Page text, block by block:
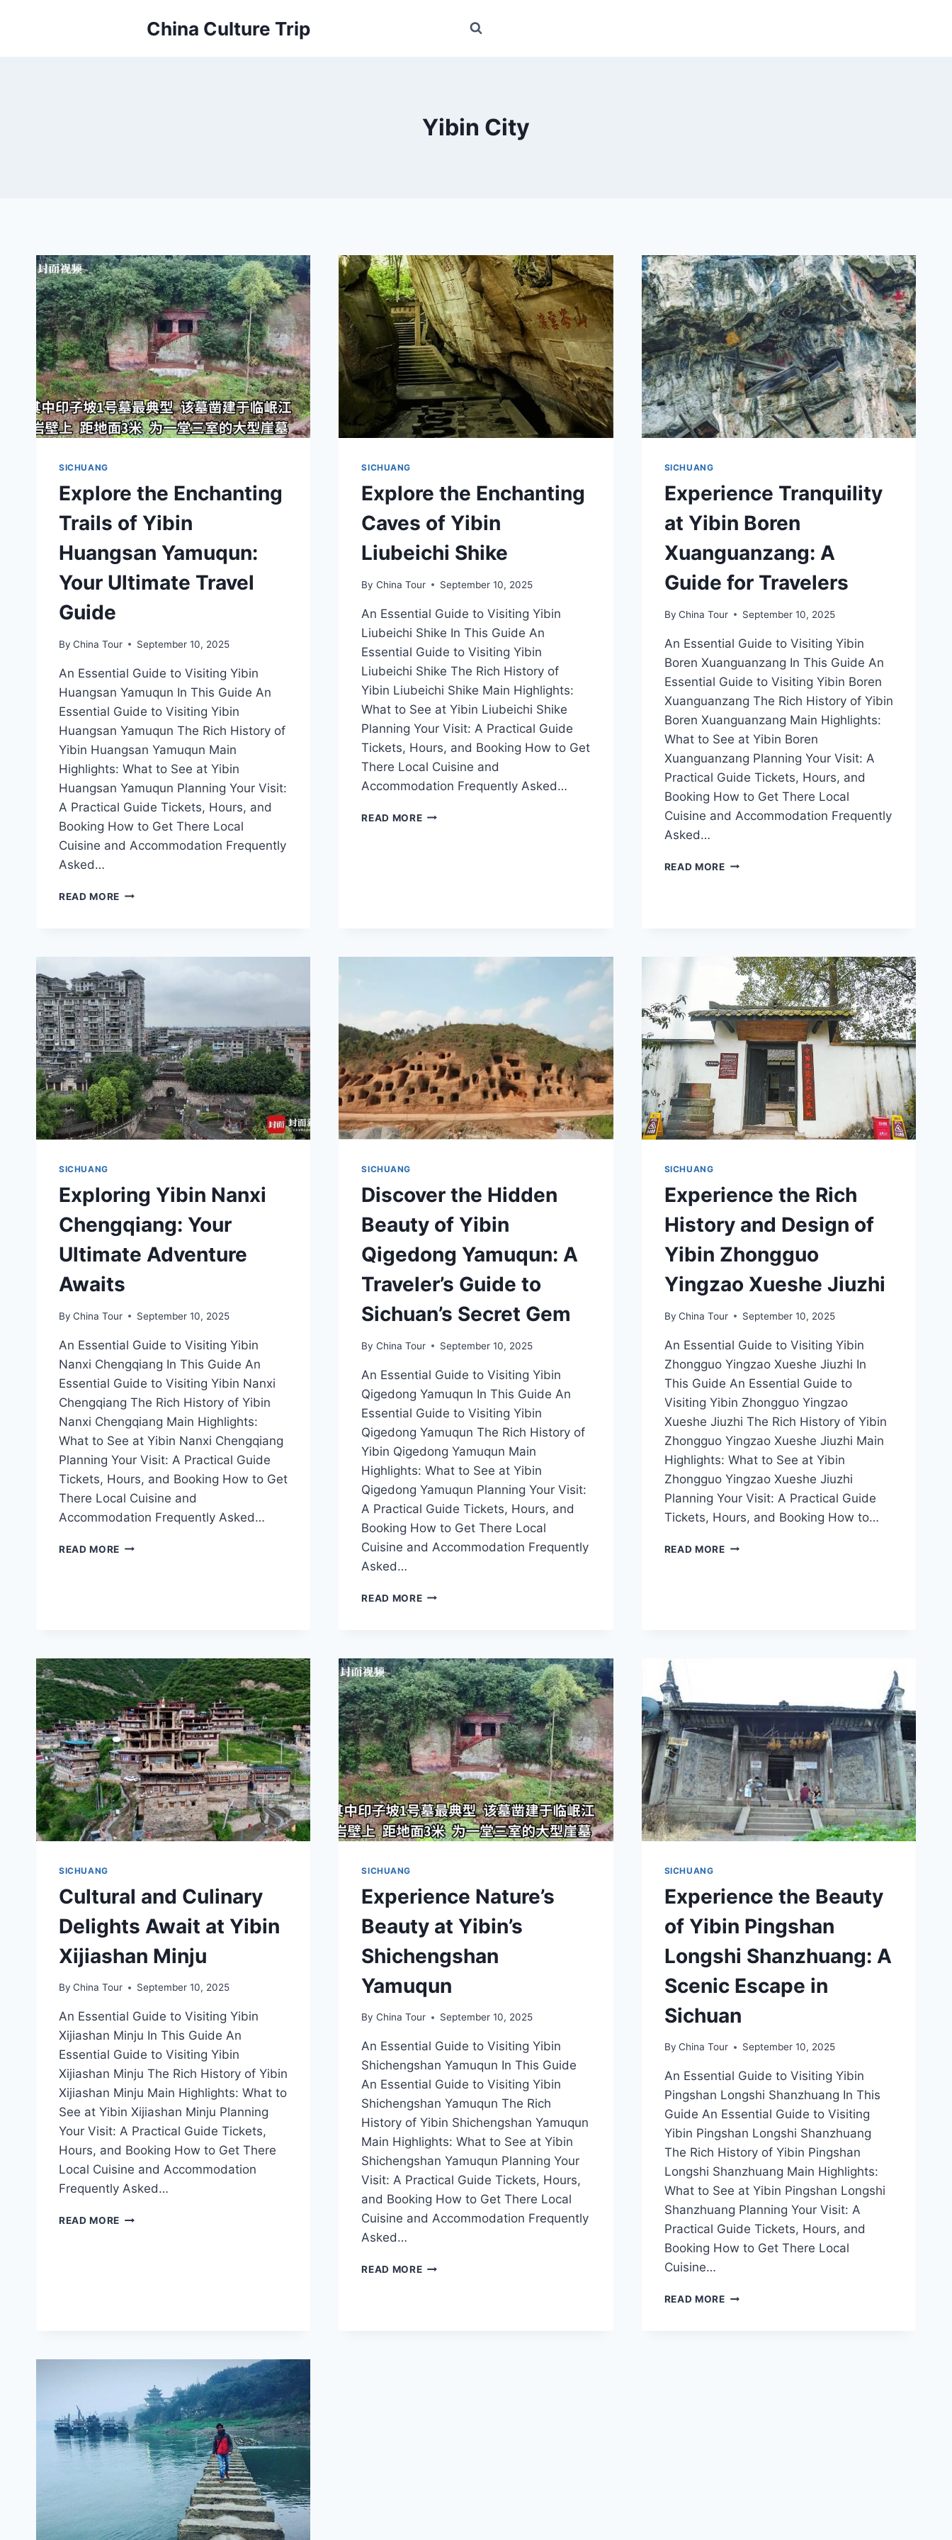
China Culture Trip
Yibin City
SICHUANG
Explore the Enchanting
Trails of Yibin
Huangsan Yamuqun:
Your Ultimate Travel
Guide
By China Tour September 10, 2025
An Essential Guide to Visiting Yibin
Huangsan Yamuqun In This Guide An
Essential Guide to Visiting Yibin
Huangsan Yamuqun The Rich History of
Yibin Huangsan Yamuqun Main
Highlights: What to See at Yibin
Huangsan Yamuqun Planning Your Visit:
A Practical Guide Tickets, Hours, and
Booking How to Get There Local
Cuisine and Accommodation Frequently
Asked…
READ MORE EXPLORE
YIBIN
HUANGSAN
YAMUQUN:
YOUR
ULTIMATE
TRAVEL
GUIDE
SICHUANG
Explore the Enchanting
Caves of Yibin
Liubeichi Shike
By China Tour September 10, 2025
An Essential Guide to Visiting Yibin
Liubeichi Shike In This Guide An
Essential Guide to Visiting Yibin
Liubeichi Shike The Rich History of
Yibin Liubeichi Shike Main Highlights:
What to See at Yibin Liubeichi Shike
Planning Your Visit: A Practical Guide
Tickets, Hours, and Booking How to Get
There Local Cuisine and
Accommodation Frequently Asked…
READ MOREEXPLORE
SICHUANG
Experience Tranquility
at Yibin Boren
Xuanguanzang: A
Guide for Travelers
By China Tour September 10, 2025
An Essential Guide to Visiting Yibin
Boren Xuanguanzang In This Guide An
Essential Guide to Visiting Yibin Boren
Xuanguanzang The Rich History of Yibin
Boren Xuanguanzang Main Highlights:
What to See at Yibin Boren
Xuanguanzang Planning Your Visit: A
Practical Guide Tickets, Hours, and
Booking How to Get There Local
Cuisine and Accommodation Frequently
Asked…
READ MOREEXPERIENCE
GUIDE
FOR
TRAVELERS
SICHUANG
Exploring Yibin Nanxi
Chengqiang: Your
Ultimate Adventure
Awaits
By China Tour September 10, 2025
An Essential Guide to Visiting Yibin
Nanxi Chengqiang In This Guide An
Essential Guide to Visiting Yibin Nanxi
Chengqiang The Rich History of Yibin
Nanxi Chengqiang Main Highlights:
What to See at Yibin Nanxi Chengqiang
Planning Your Visit: A Practical Guide
Tickets, Hours, and Booking How to Get
There Local Cuisine and
Accommodation Frequently Asked…
READ MORE EXPLORING
SICHUANG
Discover the Hidden
Beauty of Yibin
Qigedong Yamuqun: A
Traveler’s Guide to
Sichuan’s Secret Gem
By China Tour September 10, 2025
An Essential Guide to Visiting Yibin
Qigedong Yamuqun In This Guide An
Essential Guide to Visiting Yibin
Qigedong Yamuqun The Rich History of
Yibin Qigedong Yamuqun Main
Highlights: What to See at Yibin
Qigedong Yamuqun Planning Your Visit:
A Practical Guide Tickets, Hours, and
Booking How to Get There Local
Cuisine and Accommodation Frequently
Asked…
READ MOREDISCOVER
YIBIN
QIGEDONG
YAMUQUN:
A
TRAVELER’S
GUIDE
TO
SICHUAN’S
SECRET
GEM
SICHUANG
Experience the Rich
History and Design of
Yibin Zhongguo
Yingzao Xueshe Jiuzhi
By China Tour September 10, 2025
An Essential Guide to Visiting Yibin
Zhongguo Yingzao Xueshe Jiuzhi In
This Guide An Essential Guide to
Visiting Yibin Zhongguo Yingzao
Xueshe Jiuzhi The Rich History of Yibin
Zhongguo Yingzao Xueshe Jiuzhi Main
Highlights: What to See at Yibin
Zhongguo Yingzao Xueshe Jiuzhi
Planning Your Visit: A Practical Guide
Tickets, Hours, and Booking How to…
READ MOREEXPERIENCE
JIUZHI
SICHUANG
Cultural and Culinary
Delights Await at Yibin
Xijiashan Minju
By China Tour September 10, 2025
An Essential Guide to Visiting Yibin
Xijiashan Minju In This Guide An
Essential Guide to Visiting Yibin
Xijiashan Minju The Rich History of Yibin
Xijiashan Minju Main Highlights: What to
See at Yibin Xijiashan Minju Planning
Your Visit: A Practical Guide Tickets,
Hours, and Booking How to Get There
Local Cuisine and Accommodation
Frequently Asked…
READ MORE CULTURAL
SICHUANG
Experience Nature’s
Beauty at Yibin’s
Shichengshan
Yamuqun
By China Tour September 10, 2025
An Essential Guide to Visiting Yibin
Shichengshan Yamuqun In This Guide
An Essential Guide to Visiting Yibin
Shichengshan Yamuqun The Rich
History of Yibin Shichengshan Yamuqun
Main Highlights: What to See at Yibin
Shichengshan Yamuqun Planning Your
Visit: A Practical Guide Tickets, Hours,
and Booking How to Get There Local
Cuisine and Accommodation Frequently
Asked…
READ MOREEXPERIENCE
SICHUANG
Experience the Beauty
of Yibin Pingshan
Longshi Shanzhuang: A
Scenic Escape in
Sichuan
By China Tour September 10, 2025
An Essential Guide to Visiting Yibin
Pingshan Longshi Shanzhuang In This
Guide An Essential Guide to Visiting
Yibin Pingshan Longshi Shanzhuang
The Rich History of Yibin Pingshan
Longshi Shanzhuang Main Highlights:
What to See at Yibin Pingshan Longshi
Shanzhuang Planning Your Visit: A
Practical Guide Tickets, Hours, and
Booking How to Get There Local
Cuisine…
READ MOREEXPERIENCE